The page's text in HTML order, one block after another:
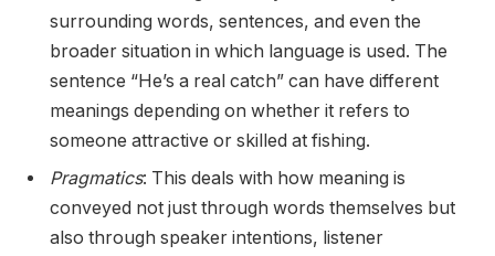
surrounding words, sentences, and even the
broader situation in which language is used. The
sentence “He’s a real catch” can have different
meanings depending on whether it refers to
someone attractive or skilled at fishing.
Pragmatics: This deals with how meaning is
conveyed not just through words themselves but
also through speaker intentions, listener